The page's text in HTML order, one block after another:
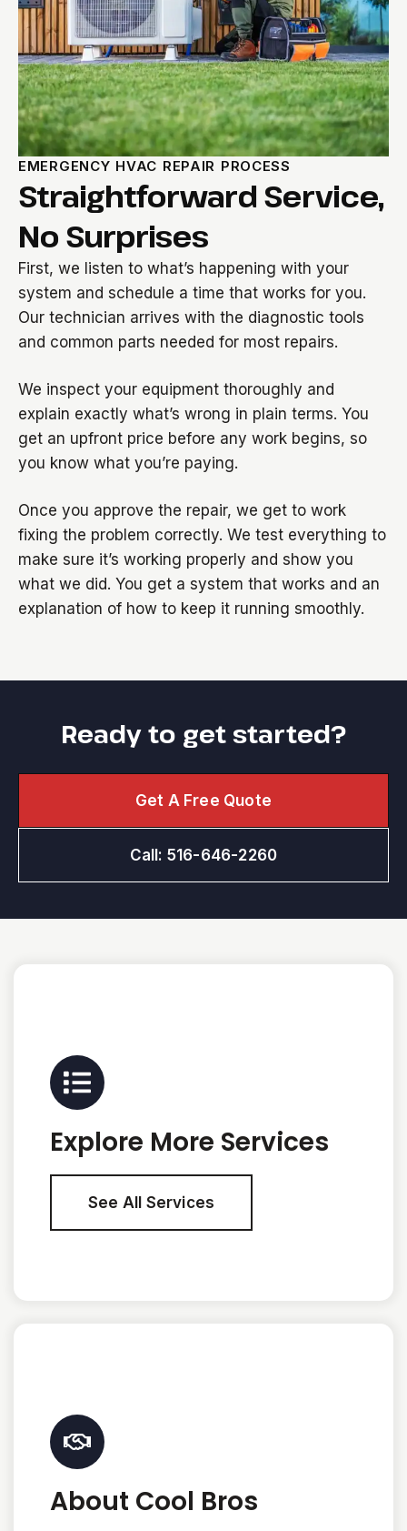
EMERGENCY HVAC REPAIR PROCESS
Straightforward Service,
No Surprises
First, we listen to what’s happening with your
system and schedule a time that works for you.
Our technician arrives with the diagnostic tools
and common parts needed for most repairs.
We inspect your equipment thoroughly and
explain exactly what’s wrong in plain terms. You
get an upfront price before any work begins, so
you know what you’re paying.
Once you approve the repair, we get to work
fixing the problem correctly. We test everything to
make sure it’s working properly and show you
what we did. You get a system that works and an
explanation of how to keep it running smoothly.
Ready to get started?
Get A Free Quote
Call: 516-646-2260
Explore More Services
See All Services
About Cool Bros